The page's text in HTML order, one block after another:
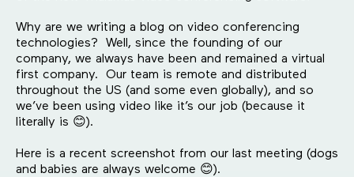
Why are we writing a blog on video conferencing
technologies? Well, since the founding of our
company, we always have been and remained a virtual
first company. Our team is remote and distributed
throughout the US (and some even globally), and so
we’ve been using video like it’s our job (because it
literally is 😊).
Here is a recent screenshot from our last meeting (dogs
and babies are always welcome 😊).